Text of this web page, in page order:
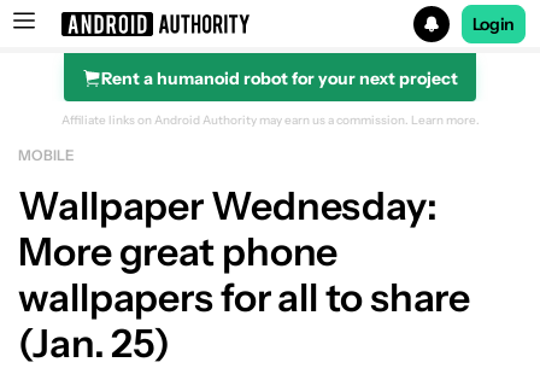
Search results for
Login
Rent a humanoid robot for your next project
Affiliate links on Android Authority may earn us a commission. Learn more.
MOBILE
Wallpaper Wednesday:
More great phone
wallpapers for all to share
(Jan. 25)